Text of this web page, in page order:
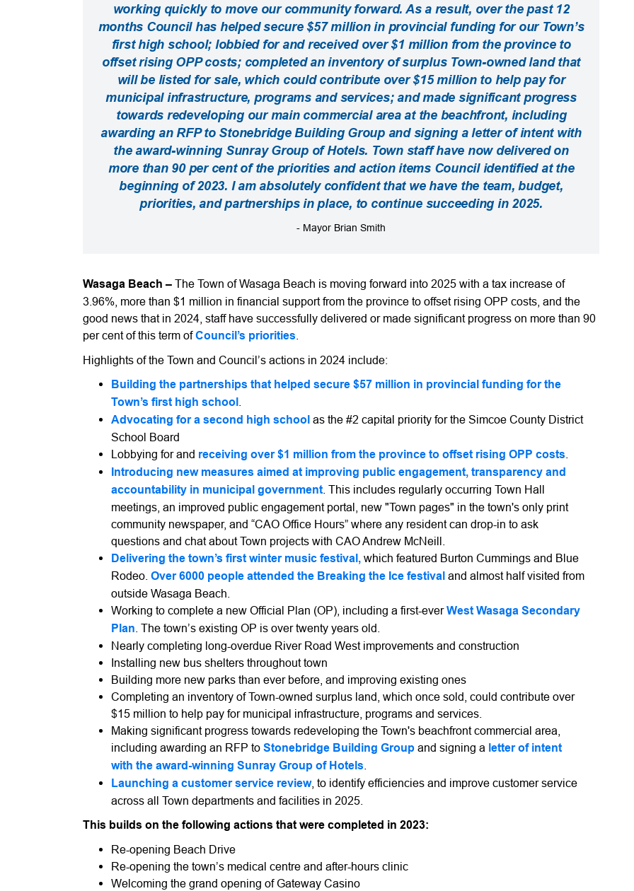
working quickly to move our community forward. As a result, over the past 12
months Council has helped secure $57 million in provincial funding for our Town’s
first high school; lobbied for and received over $1 million from the province to
offset rising OPP costs; completed an inventory of surplus Town-owned land that
will be listed for sale, which could contribute over $15 million to help pay for
municipal infrastructure, programs and services; and made significant progress
towards redeveloping our main commercial area at the beachfront, including
awarding an RFP to Stonebridge Building Group and signing a letter of intent with
the award-winning Sunray Group of Hotels. Town staff have now delivered on
more than 90 per cent of the priorities and action items Council identified at the
beginning of 2023. I am absolutely confident that we have the team, budget,
priorities, and partnerships in place, to continue succeeding in 2025.
- Mayor Brian Smith
Wasaga Beach – The Town of Wasaga Beach is moving forward into 2025 with a tax increase of
3.96%, more than $1 million in financial support from the province to offset rising OPP costs, and the
good news that in 2024, staff have successfully delivered or made significant progress on more than 90
per cent of this term ofCouncil’s priorities
Highlights of the Town and Council’s actions in 2024 include:
Building the partnerships that helped secure $57 million in provincial funding for the
Town’s first high school
Advocating for a second high school as the #2 capital priority for the Simcoe County District
School Board
Lobbying for and receiving over $1 million from the province to offset rising OPP costs
Introducing new measures aimed at improving public engagement, transparency and
accountability in municipal government . This includes regularly occurring Town Hall
meetings, an improved public engagement portal, new "Town pages" in the town's only print
community newspaper, and “CAO Office Hours” where any resident can drop-in to ask
questions and chat about Town projects with CAO Andrew McNeill.
Delivering the town’s first winter music festival, which featured Burton Cummings and Blue
Rodeo. Over 6000 people attended the Breaking the Ice festival and almost half visited from
outside Wasaga Beach.
Working to complete a new Official Plan (OP), including a first-everWest Wasaga Secondary
Plan . The town’s existing OP is over twenty years old.
Nearly completing long-overdue River Road West improvements and construction
Installing new bus shelters throughout town
Building more new parks than ever before, and improving existing ones
Completing an inventory of Town-owned surplus land, which once sold, could contribute over
$15 million to help pay for municipal infrastructure, programs and services.
Making significant progress towards redeveloping the Town's beachfront commercial area,
including awarding an RFP to Stonebridge Building Group and signing a letter of intent
with the award-winning Sunray Group of Hotels
Launching a customer service review, to identify efficiencies and improve customer service
across all Town departments and facilities in 2025.
This builds on the following actions that were completed in 2023:
Re-opening Beach Drive
Re-opening the town’s medical centre and after-hours clinic
Welcoming the grand opening of Gateway Casino